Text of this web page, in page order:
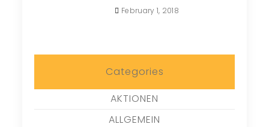
February 1, 2018
Categories
AKTIONEN
ALLGEMEIN